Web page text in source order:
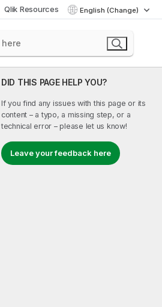
Qlik Resources English (Change)
DID THIS PAGE HELP YOU?
If you find any issues with this page or its
content – a typo, a missing step, or a
technical error – please let us know!
Leave your feedback here